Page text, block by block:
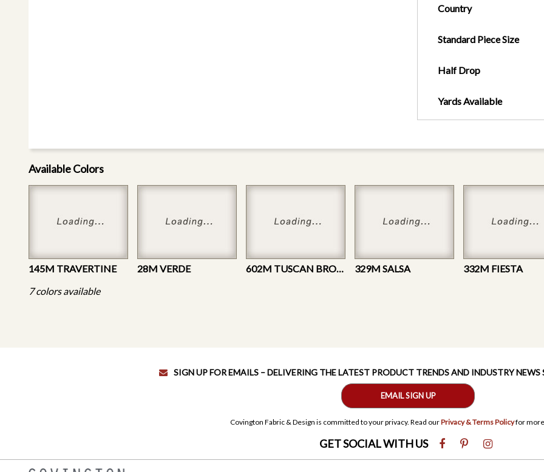
Country
Standard Piece Size
Half Drop
Yards Available
Available Colors
145M TRAVERTINE 28M VERDE 602M TUSCAN BROWN 329M SALSA
332M FIESTA
7 colors available
SIGN UP FOR EMAILS – DELIVERING THE LATEST PRODUCT TRENDS AND INDUSTRY
EMAIL SIGN UP
Covington Fabric & Design is committed to your privacy. Read ourPrivacy & Terms Policyfor
GET SOCIAL WITH US